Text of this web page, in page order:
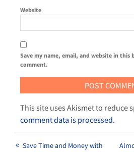
Website
Save my name, email, and website in
comment.
This site uses Akismet to reduce
comment data is processed.
Save Time and Money with